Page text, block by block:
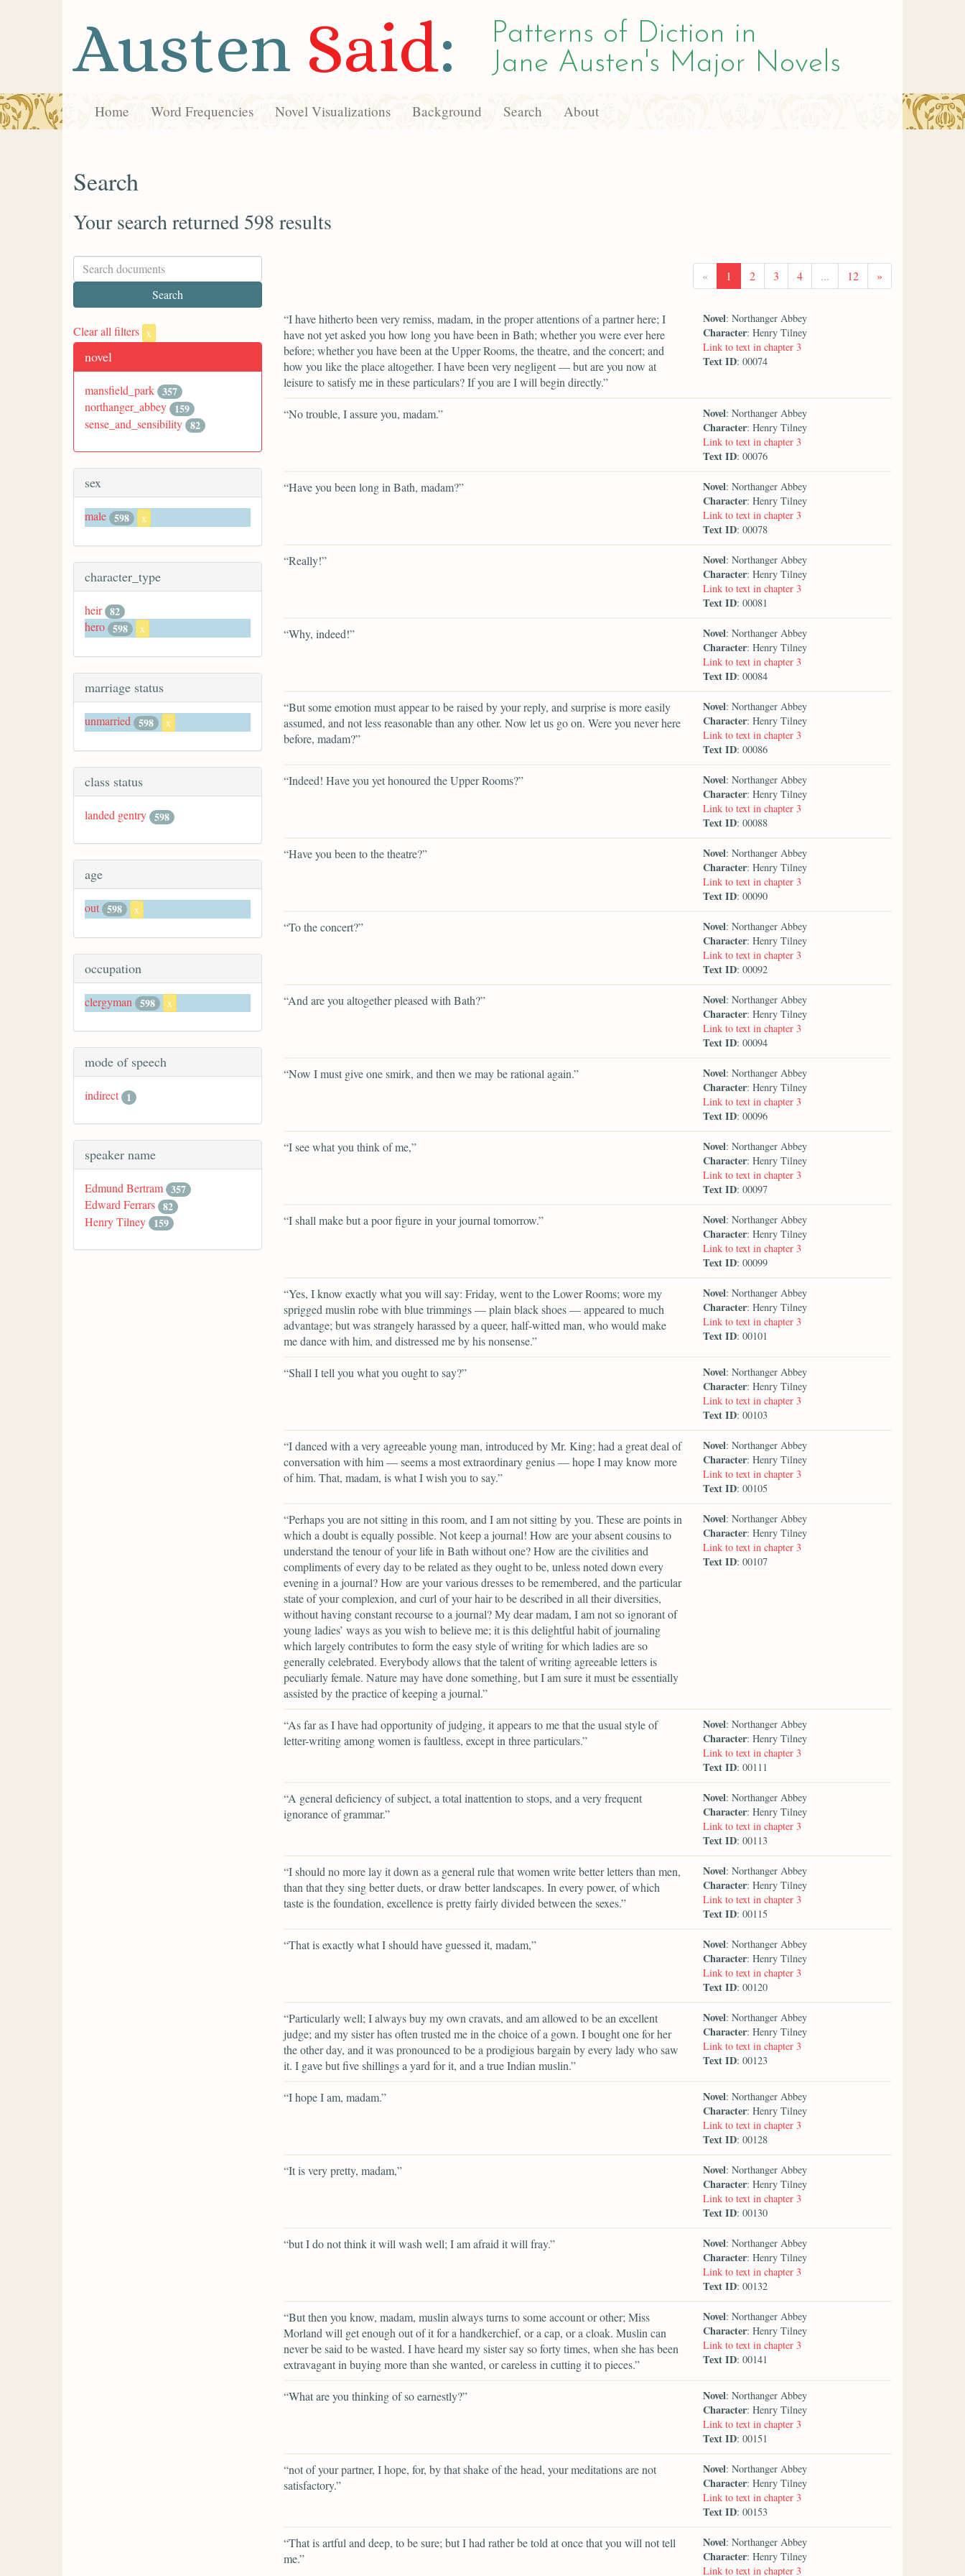
Austen Said:
Patterns of Diction in
Jane Austen's Major Novels
Home Word Frequencies Novel Visualizations Background Search About
Search
Your search returned 598 results
Clear all filters x
novel
mansfield_park 357
northanger_abbey 159
sense_and_sensibility 82
sex
male 598 x
character_type
heir 82
hero 598 x
marriage status
unmarried 598 x
class status
landed gentry 598
age
out 598 x
occupation
clergyman 598 x
mode of speech
indirect 1
speaker name
Edmund Bertram 357
Edward Ferrars 82
Henry Tilney 159
« 1 2 3 4 ... 12 »
“I have hitherto been very remiss, madam, in the proper attentions of a partner here; I
have not yet asked you how long you have been in Bath; whether you were ever here
before; whether you have been at the Upper Rooms, the theatre, and the concert; and
how you like the place altogether. I have been very negligent — but are you now at
leisure to satisfy me in these particulars? If you are I will begin directly.”
Novel: Northanger Abbey
Character: Henry Tilney
Link to text in chapter 3
Text ID: 00074
“No trouble, I assure you, madam.” Novel: Northanger Abbey
Character: Henry Tilney
Link to text in chapter 3
Text ID: 00076
“Have you been long in Bath, madam?” Novel: Northanger Abbey
Character: Henry Tilney
Link to text in chapter 3
Text ID: 00078
“Really!” Novel: Northanger Abbey
Character: Henry Tilney
Link to text in chapter 3
Text ID: 00081
“Why, indeed!” Novel: Northanger Abbey
Character: Henry Tilney
Link to text in chapter 3
Text ID: 00084
“But some emotion must appear to be raised by your reply, and surprise is more easily
assumed, and not less reasonable than any other. Now let us go on. Were you never here
before, madam?”
Novel: Northanger Abbey
Character: Henry Tilney
Link to text in chapter 3
Text ID: 00086
“Indeed! Have you yet honoured the Upper Rooms?” Novel: Northanger Abbey
Character: Henry Tilney
Link to text in chapter 3
Text ID: 00088
“Have you been to the theatre?” Novel: Northanger Abbey
Character: Henry Tilney
Link to text in chapter 3
Text ID: 00090
“To the concert?” Novel: Northanger Abbey
Character: Henry Tilney
Link to text in chapter 3
Text ID: 00092
“And are you altogether pleased with Bath?” Novel: Northanger Abbey
Character: Henry Tilney
Link to text in chapter 3
Text ID: 00094
“Now I must give one smirk, and then we may be rational again.” Novel: Northanger Abbey
Character: Henry Tilney
Link to text in chapter 3
Text ID: 00096
“I see what you think of me,” Novel: Northanger Abbey
Character: Henry Tilney
Link to text in chapter 3
Text ID: 00097
“I shall make but a poor figure in your journal tomorrow.” Novel: Northanger Abbey
Character: Henry Tilney
Link to text in chapter 3
Text ID: 00099
“Yes, I know exactly what you will say: Friday, went to the Lower Rooms; wore my
sprigged muslin robe with blue trimmings — plain black shoes — appeared to much
advantage; but was strangely harassed by a queer, half-witted man, who would make
me dance with him, and distressed me by his nonsense.”
Novel: Northanger Abbey
Character: Henry Tilney
Link to text in chapter 3
Text ID: 00101
“Shall I tell you what you ought to say?” Novel: Northanger Abbey
Character: Henry Tilney
Link to text in chapter 3
Text ID: 00103
“I danced with a very agreeable young man, introduced by Mr. King; had a great deal of
conversation with him — seems a most extraordinary genius — hope I may know more
of him. That, madam, is what I wish you to say.”
Novel: Northanger Abbey
Character: Henry Tilney
Link to text in chapter 3
Text ID: 00105
“Perhaps you are not sitting in this room, and I am not sitting by you. These are points in
which a doubt is equally possible. Not keep a journal! How are your absent cousins to
understand the tenour of your life in Bath without one? How are the civilities and
compliments of every day to be related as they ought to be, unless noted down every
evening in a journal? How are your various dresses to be remembered, and the particular
state of your complexion, and curl of your hair to be described in all their diversities,
without having constant recourse to a journal? My dear madam, I am not so ignorant of
young ladies’ ways as you wish to believe me; it is this delightful habit of journaling
which largely contributes to form the easy style of writing for which ladies are so
generally celebrated. Everybody allows that the talent of writing agreeable letters is
peculiarly female. Nature may have done something, but I am sure it must be essentially
assisted by the practice of keeping a journal.”
Novel: Northanger Abbey
Character: Henry Tilney
Link to text in chapter 3
Text ID: 00107
“As far as I have had opportunity of judging, it appears to me that the usual style of
letter-writing among women is faultless, except in three particulars.”
Novel: Northanger Abbey
Character: Henry Tilney
Link to text in chapter 3
Text ID: 00111
“A general deficiency of subject, a total inattention to stops, and a very frequent
ignorance of grammar.”
Novel: Northanger Abbey
Character: Henry Tilney
Link to text in chapter 3
Text ID: 00113
“I should no more lay it down as a general rule that women write better letters than men,
than that they sing better duets, or draw better landscapes. In every power, of which
taste is the foundation, excellence is pretty fairly divided between the sexes.”
Novel: Northanger Abbey
Character: Henry Tilney
Link to text in chapter 3
Text ID: 00115
“That is exactly what I should have guessed it, madam,” Novel: Northanger Abbey
Character: Henry Tilney
Link to text in chapter 3
Text ID: 00120
“Particularly well; I always buy my own cravats, and am allowed to be an excellent
judge; and my sister has often trusted me in the choice of a gown. I bought one for her
the other day, and it was pronounced to be a prodigious bargain by every lady who saw
it. I gave but five shillings a yard for it, and a true Indian muslin.”
Novel: Northanger Abbey
Character: Henry Tilney
Link to text in chapter 3
Text ID: 00123
“I hope I am, madam.” Novel: Northanger Abbey
Character: Henry Tilney
Link to text in chapter 3
Text ID: 00128
“It is very pretty, madam,” Novel: Northanger Abbey
Character: Henry Tilney
Link to text in chapter 3
Text ID: 00130
“but I do not think it will wash well; I am afraid it will fray.” Novel: Northanger Abbey
Character: Henry Tilney
Link to text in chapter 3
Text ID: 00132
“But then you know, madam, muslin always turns to some account or other; Miss
Morland will get enough out of it for a handkerchief, or a cap, or a cloak. Muslin can
never be said to be wasted. I have heard my sister say so forty times, when she has been
extravagant in buying more than she wanted, or careless in cutting it to pieces.”
Novel: Northanger Abbey
Character: Henry Tilney
Link to text in chapter 3
Text ID: 00141
“What are you thinking of so earnestly?” Novel: Northanger Abbey
Character: Henry Tilney
Link to text in chapter 3
Text ID: 00151
“not of your partner, I hope, for, by that shake of the head, your meditations are not
satisfactory.”
Novel: Northanger Abbey
Character: Henry Tilney
Link to text in chapter 3
Text ID: 00153
“That is artful and deep, to be sure; but I had rather be told at once that you will not tell
me.”
Novel: Northanger Abbey
Character: Henry Tilney
Link to text in chapter 3